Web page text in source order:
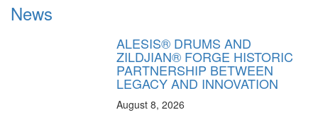
News
ALESIS® DRUMS AND
ZILDJIAN® FORGE HISTORIC
PARTNERSHIP BETWEEN
LEGACY AND INNOVATION
August 8, 2026